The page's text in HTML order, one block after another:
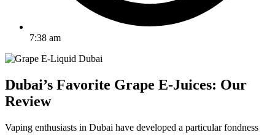
7:38 am
Dubai’s Favorite Grape E-Juices: Our
Review
Vaping enthusiasts in Dubai have developed a particular fondness